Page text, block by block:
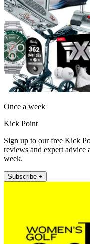
Once a week
Kick Point
Sign up to our free Kick
reviews and expert advice
week.
Subscribe +